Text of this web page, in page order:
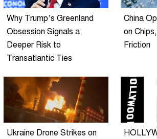
Why Trump’s Greenland
Obsession Signals a
Deeper Risk to
Transatlantic Ties
China
on
Friction
Ukraine Drone Strikes on